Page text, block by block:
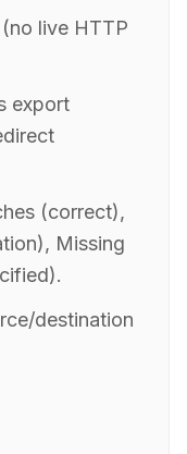
live HTTP
export
(correct),
Missing
destination